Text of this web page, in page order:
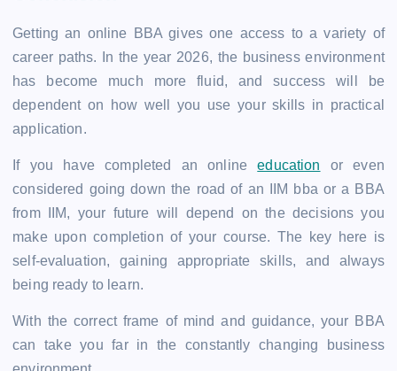
Getting an online BBA gives one access to a variety of
career paths. In the year 2026, the business environment
has become much more fluid, and success will be
dependent on how well you use your skills in practical
application.
If you have completed an onlineeducation or even
considered going down the road of an IIM bba or a BBA
from IIM, your future will depend on the decisions you
make upon completion of your course. The key here is
self-evaluation, gaining appropriate skills, and always
being ready to learn.
With the correct frame of mind and guidance, your BBA
can take you far in the constantly changing business